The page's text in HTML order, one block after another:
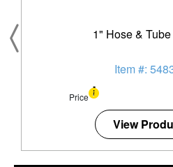
1" Hose &
Item #:
Price
View